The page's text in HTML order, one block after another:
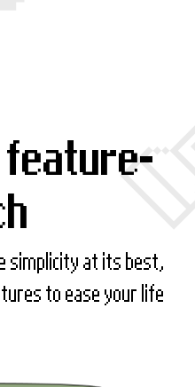
simplicity at its best,
to ease your life